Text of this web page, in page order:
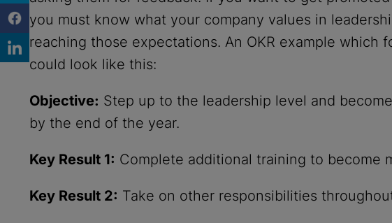
you must know what your company values in
reaching those expectations. An OKR example which
could look like this:
Objective: Step up to the leadership level and
by the end of the year.
Key Result 1: Complete additional training to become
Key Result 2: Take on other responsibilities